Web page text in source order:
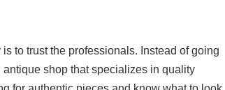
to trust the professionals. Instead of going
shop that specializes in quality